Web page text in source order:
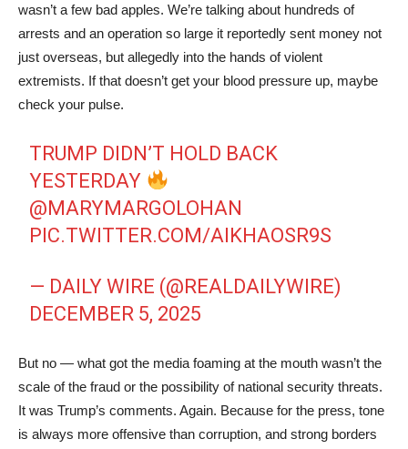
wasn’t a few bad apples. We’re talking about hundreds of
arrests and an operation so large it reportedly sent money not
just overseas, but allegedly into the hands of violent
extremists. If that doesn’t get your blood pressure up, maybe
check your pulse.
TRUMP DIDN’T HOLD BACK
YESTERDAY
@MARYMARGOLOHAN
PIC.TWITTER.COM/AIKHAOSR9S
— DAILY WIRE (@REALDAILYWIRE)
DECEMBER 5, 2025
But no — what got the media foaming at the mouth wasn’t the
scale of the fraud or the possibility of national security threats.
It was Trump’s comments. Again. Because for the press, tone
is always more offensive than corruption, and strong borders